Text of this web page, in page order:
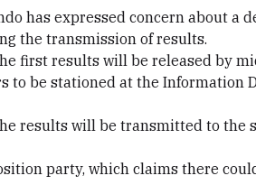
has expressed concern about
the transmission of results.
first results will be released by
to be stationed at the
results will be transmitted to
party, which claims there